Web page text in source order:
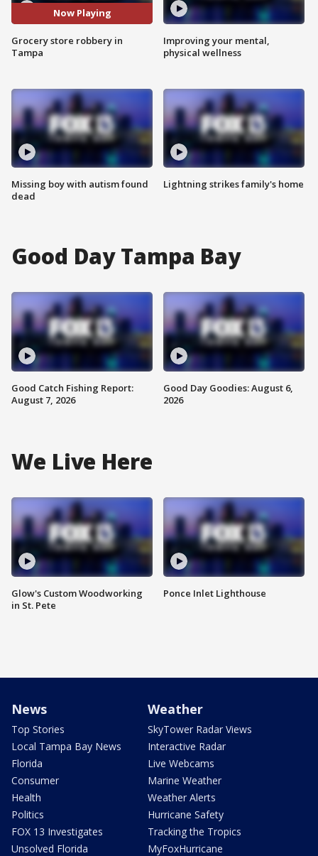
Now Playing
Grocery store robbery in
Tampa
Missing boy with autism found
dead
Improving your mental,
physical wellness
Lightning strikes family's home
Good Day Tampa Bay
Good Catch Fishing Report:
August 7, 2026
Good Day Goodies: August 6,
2026
We Live Here
Glow's Custom Woodworking
in St. Pete
Ponce Inlet Lighthouse
News
Top Stories
Local Tampa Bay News
Florida
Consumer
Health
Politics
FOX 13 Investigates
Unsolved Florida
Weather
SkyTower Radar Views
Interactive Radar
Live Webcams
Marine Weather
Weather Alerts
Hurricane Safety
Tracking the Tropics
MyFoxHurricane